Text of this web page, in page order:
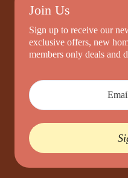
Join Us
Sign up to receive our
exclusive offers, new
members only deals and